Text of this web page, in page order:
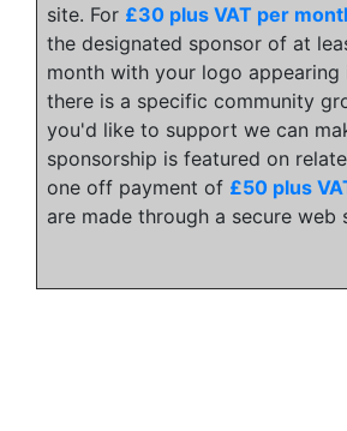
site. For £30 plus VAT per
the designated sponsor of at
month with your logo appearing
there is a specific community
you'd like to support we can
sponsorship is featured on
one off payment of £50 plus
are made through a secure web